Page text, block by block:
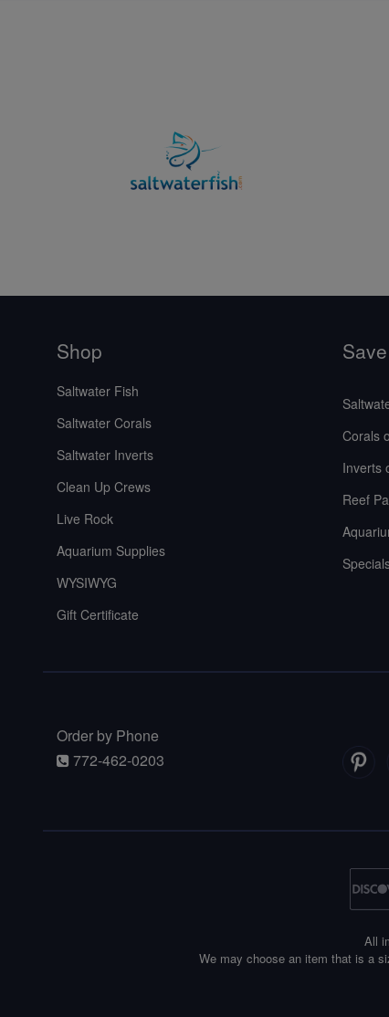
Shop
Saltwater Fish
Saltwater Corals
Saltwater Inverts
Clean Up Crews
Live Rock
Aquarium Supplies
WYSIWYG
Gift Certificate
Save
Corals
Inverts
Reef
Order by Phone
772-462-0203
All
We may choose an item that is a